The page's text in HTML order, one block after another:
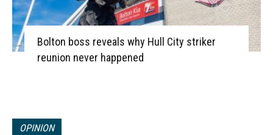
Bolton boss reveals why Hull City striker
reunion never happened
OPINION